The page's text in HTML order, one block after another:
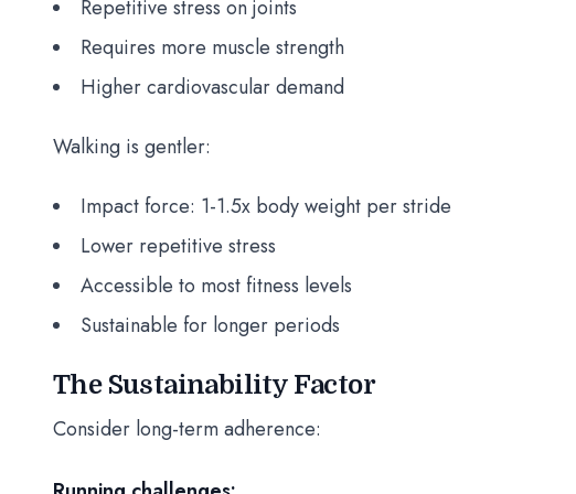
Repetitive stress on joints
Requires more muscle strength
Higher cardiovascular demand
Walking is gentler:
Impact force: 1-1.5x body weight per stride
Lower repetitive stress
Accessible to most fitness levels
Sustainable for longer periods
The Sustainability Factor
Consider long-term adherence: